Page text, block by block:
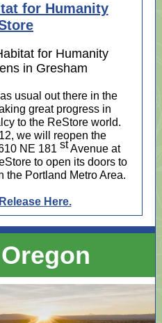
for Humanity
for Humanity
in Gresham
usual out there in the
great progress in
to the ReStore world.
we will reopen the
NE 181 st Avenue at
to open its doors to
the Portland Metro Area.
Here.